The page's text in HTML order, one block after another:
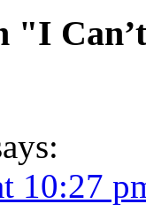
"I
10:27